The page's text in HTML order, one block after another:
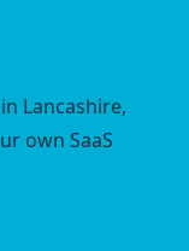
Lancashire,
own SaaS